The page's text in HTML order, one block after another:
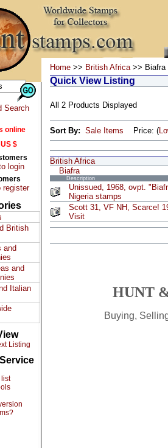
Search
online
$
login
register
British
and
and
Italian
Listing
Home >> British Africa>> Biafra
Quick View Listing
All 2 Products Displayed
Sort By: Sale Items Price: (
British Africa
Biafra
Description
Unissued, 1968, ovpt.
Nigeria stamps
Scott 31, VF NH, Scarce!
Visit
HUNT
Buying,